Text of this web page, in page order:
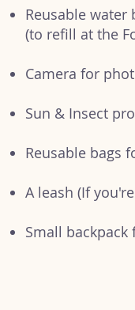
Reusable water
(to refill at the
Camera for
Sun & Insect
Reusable bags
A leash (If
Small